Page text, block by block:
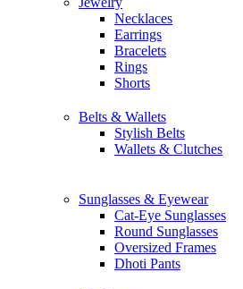
Necklaces
Earrings
Bracelets
Rings
Shorts
Belts & Wallets
Stylish Belts
Wallets & Clutches
Sunglasses & Eyewear
Cat-Eye Sunglasses
Round Sunglasses
Oversized Frames
Dhoti Pants